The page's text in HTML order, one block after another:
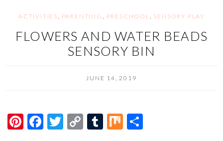
k
k
ACTIVITIES, PARENTING , PRESCHOOL, SENSORY PLAY
FLOWERS AND WATER BEADS
SENSORY BIN
JUNE 14, 2019
Pi F
T
C
T
M